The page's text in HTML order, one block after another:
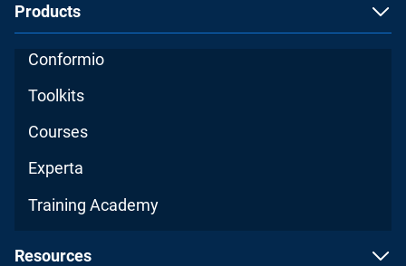
Products
Conformio
Toolkits
Courses
Experta
Training Academy
Resources